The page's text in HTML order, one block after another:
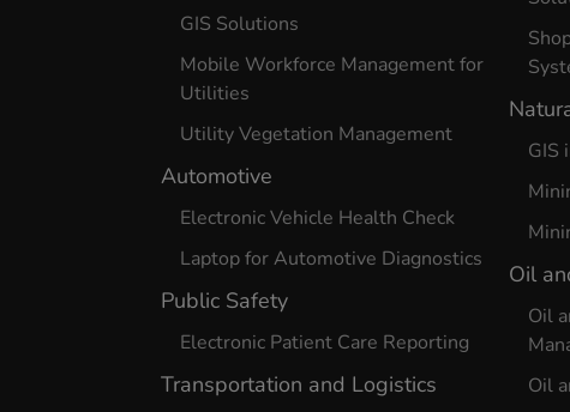
GIS Solutions
Mobile Workforce Management for
Utilities
Utility Vegetation Management
Automotive
Electronic Vehicle Health Check
Laptop for Automotive Diagnostics
Public Safety
Electronic Patient Care Reporting
Transportation and Logistics
GIS
Oil
Oil
Oil